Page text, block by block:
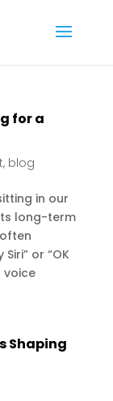
for a
, blog
in our
long-term
or “OK
voice
Shaping